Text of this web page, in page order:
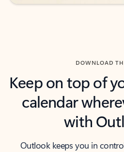
DOWNLOAD
Keep on top of
calendar
with
Outlook keeps you in